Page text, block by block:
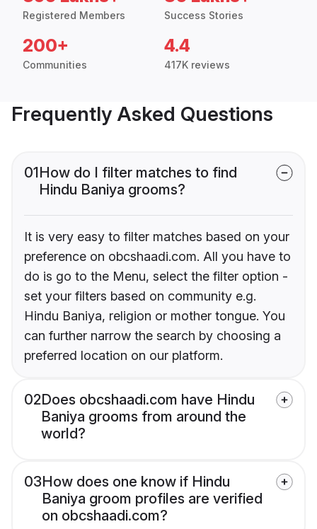
Registered Members Success Stories
200+
Communities
4.4
417K reviews
Frequently Asked Questions
01How do I filter matches to find
Hindu Baniya grooms?
It is very easy to filter matches based on your
preference on obcshaadi.com. All you have to
do is go to the Menu, select the filter option -
set your filters based on community e.g.
Hindu Baniya, religion or mother tongue. You
can further narrow the search by choosing a
preferred location on our platform.
02Does obcshaadi.com have Hindu
Baniya grooms from around the
world?
03How does one know if Hindu
Baniya groom profiles are verified
on obcshaadi.com?